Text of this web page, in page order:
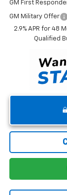
GM First
GM Military Offer
2.9% APR for 48
Qualified